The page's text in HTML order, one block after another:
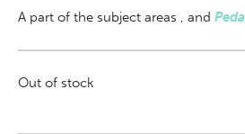
A part of the subject areas , and
Out of stock